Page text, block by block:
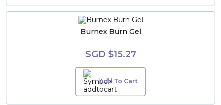
Burnex Burn Gel
SGD $15.27
Add To Cart